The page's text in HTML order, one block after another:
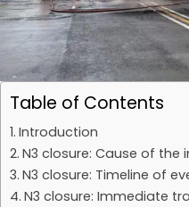
Table of Contents
Introduction
N3 closure: Cause of the
N3 closure: Timeline of
N3 closure: Immediate